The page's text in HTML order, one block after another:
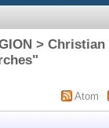
>
Atom